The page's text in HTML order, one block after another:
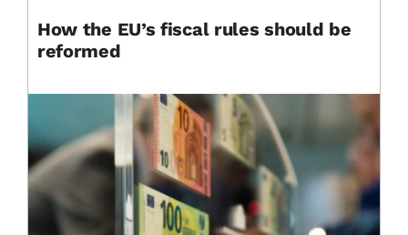
How the EU’s fiscal rules should be
reformed